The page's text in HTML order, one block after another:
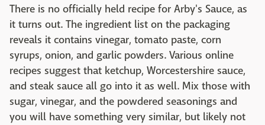
There is no officially held recipe for Arby's Sauce, as
it turns out. The ingredient list on the packaging
reveals it contains vinegar, tomato paste, corn
syrups, onion, and garlic powders. Various online
recipes suggest that ketchup, Worcestershire sauce,
and steak sauce all go into it as well. Mix those with
sugar, vinegar, and the powdered seasonings and
you will have something very similar, but likely not